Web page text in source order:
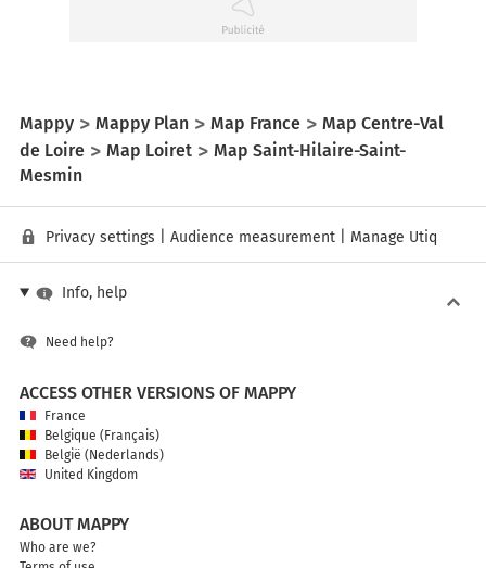
Mappy Mappy Plan Map France
Map Centre-Val
de Loire
Map Loiret
Map Saint-Hilaire-Saint-
Mesmin
Privacy settings Audience measurement Manage Utiq
Info, help
Need help?
ACCESS OTHER VERSIONS OF MAPPY
France
Belgique (Français)
België (Nederlands)
United Kingdom
ABOUT MAPPY
Who are we?